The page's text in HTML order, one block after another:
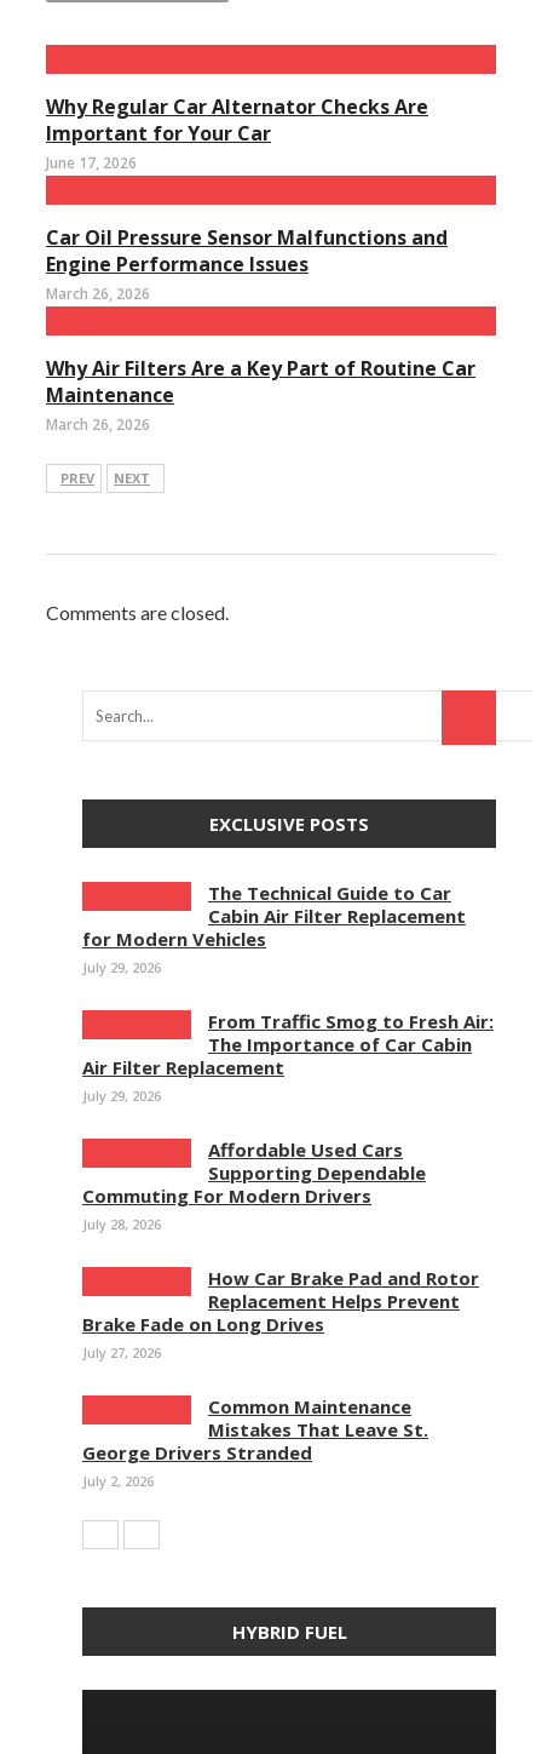
Why Regular Car Alternator Checks Are
Important for Your Car
June 17, 2026
Car Oil Pressure Sensor Malfunctions and
Engine Performance Issues
March 26, 2026
Why Air Filters Are a Key Part of Routine Car
Maintenance
March 26, 2026
PREV NEXT
Comments are closed.
EXCLUSIVE POSTS
The Technical Guide to Car
Cabin Air Filter Replacement
for Modern Vehicles
July 29, 2026
From Traffic Smog to Fresh Air:
The Importance of Car Cabin
Air Filter Replacement
July 29, 2026
Affordable Used Cars
Supporting Dependable
Commuting For Modern Drivers
July 28, 2026
How Car Brake Pad and Rotor
Replacement Helps Prevent
Brake Fade on Long Drives
July 27, 2026
Common Maintenance
Mistakes That Leave St.
George Drivers Stranded
July 2, 2026
HYBRID FUEL